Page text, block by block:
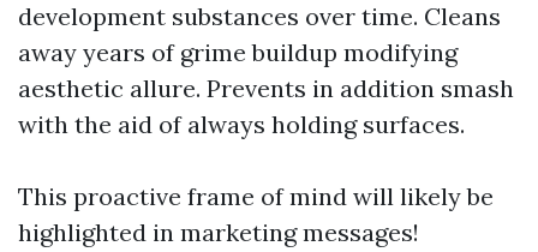
development substances over time. Cleans
away years of grime buildup modifying
aesthetic allure. Prevents in addition smash
with the aid of always holding surfaces.
This proactive frame of mind will likely be
highlighted in marketing messages!